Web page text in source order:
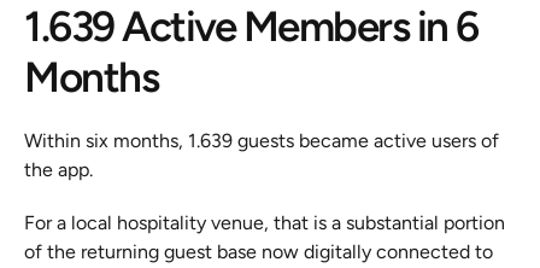
1.639 Active Members in 6
Months
Within six months, 1.639 guests became active users of
the app.
For a local hospitality venue, that is a substantial portion
of the returning guest base now digitally connected to